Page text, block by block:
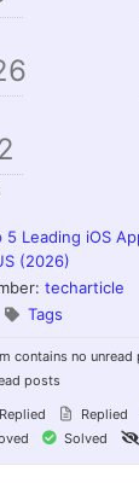
5 Leading iOS
(2026)
techarticle
Tags
contains no unread
posts
Replied
Solved